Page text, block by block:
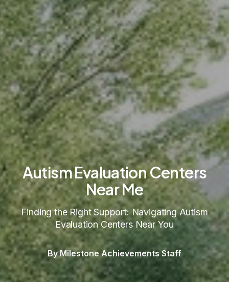
Autism Evaluation Centers
Near Me
Finding the Right Support: Navigating Autism
Evaluation Centers Near You
By Milestone Achievements Staff